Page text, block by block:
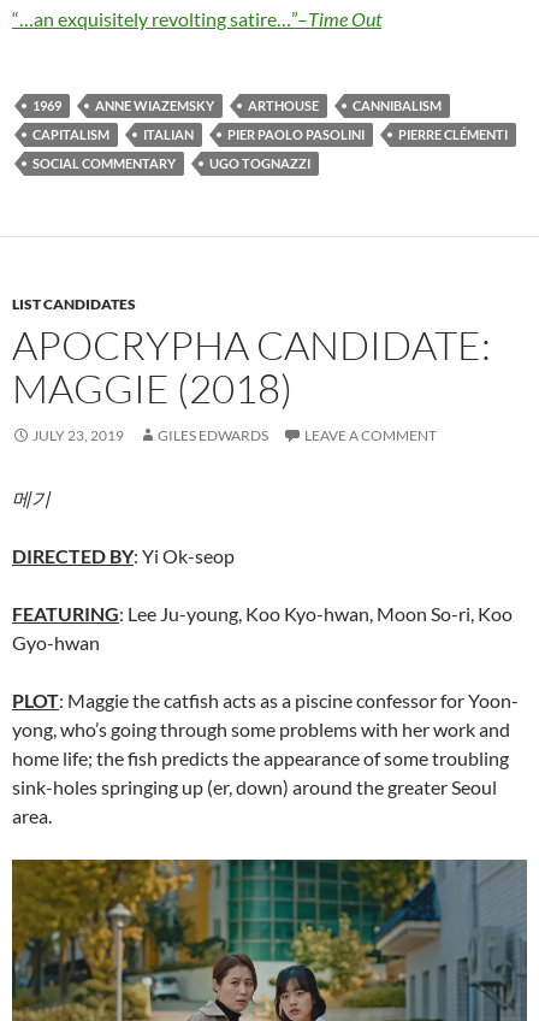
“…an exquisitely revolting satire…”–Time Out
1969 ANNE WIAZEMSKY ARTHOUSE
CANNIBALISM
CAPITALISM
ITALIAN PIER PAOLO PASOLINI
PIERRE CLÉMENTI
SOCIAL COMMENTARY
UGO TOGNAZZI
LIST CANDIDATES
APOCRYPHA CANDIDATE:
MAGGIE (2018)
JULY 23, 2019 GILES EDWARDS LEAVE A COMMENT
메기
DIRECTED BY: Yi Ok-seop
FEATURING: Lee Ju-young, Koo Kyo-hwan, Moon So-ri, Koo
Gyo-hwan
PLOT: Maggie the catfish acts as a piscine confessor for Yoon-
yong, who’s going through some problems with her work and
home life; the fish predicts the appearance of some troubling
sink-holes springing up (er, down) around the greater Seoul
area.